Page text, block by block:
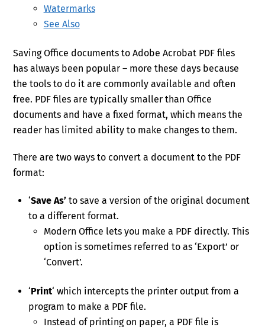
Watermarks
See Also
Saving Office documents to Adobe Acrobat PDF files
has always been popular – more these days because
the tools to do it are commonly available and often
free. PDF files are typically smaller than Office
documents and have a fixed format, which means the
reader has limited ability to make changes to them.
There are two ways to convert a document to the PDF
format:
‘Save As’ to save a version of the original document
to a different format.
Modern Office lets you make a PDF directly. This
option is sometimes referred to as ‘Export’ or
‘Convert’.
‘Print‘ which intercepts the printer output from a
program to make a PDF file.
Instead of printing on paper, a PDF file is